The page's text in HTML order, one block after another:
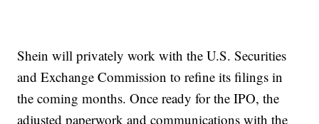
Shein will privately work with the U.S. Securities
and Exchange Commission to refine its filings in
the coming months. Once ready for the IPO, the
adjusted paperwork and communications with the